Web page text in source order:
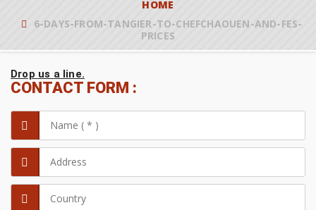
HOME
6-DAYS-FROM-TANGIER-TO-CHEFCHAOUEN-AND-FES-
PRICES
Drop us a line.
CONTACT FORM :